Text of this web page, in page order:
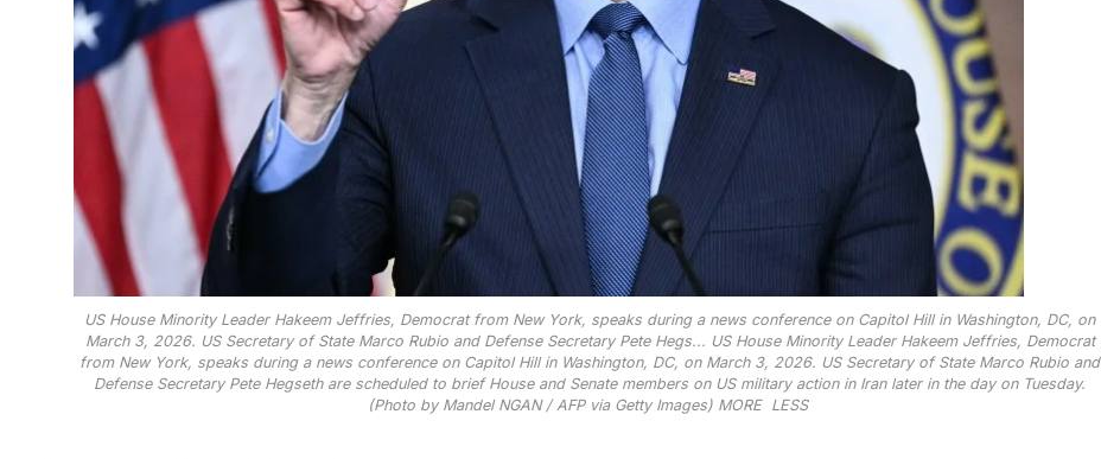
US House Minority Leader Hakeem Jeffries, Democrat from New York, speaks during a news conference on Capitol Hill in Washington, DC, on
March 3, 2026. US Secretary of State Marco Rubio and Defense Secretary Pete Hegs... US House Minority Leader Hakeem Jeffries, Democrat
from New York, speaks during a news conference on Capitol Hill in Washington, DC, on March 3, 2026. US Secretary of State Marco Rubio and
Defense Secretary Pete Hegseth are scheduled to brief House and Senate members on US military action in Iran later in the day on Tuesday.
(Photo by Mandel NGAN / AFP via Getty Images) MORE LESS